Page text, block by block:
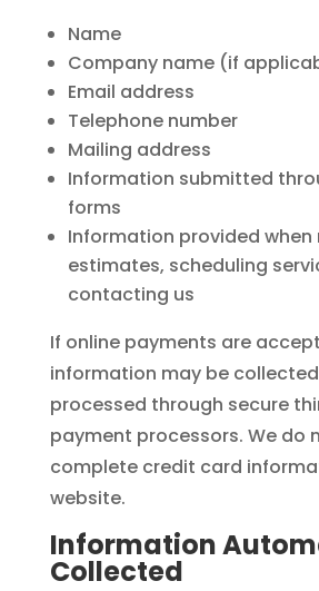
Name
Company name (if
Email address
Telephone number
Mailing address
Information submitted
forms
Information provided when
estimates, scheduling
contacting us
If online payments are
information may be
processed through secure
payment processors. We do
complete credit card
website.
Information
Collected